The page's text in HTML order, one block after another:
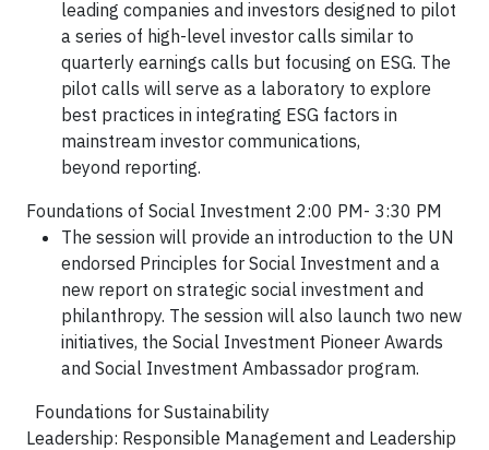
leading companies and investors designed to pilot
a series of high-level investor calls similar to
quarterly earnings calls but focusing on ESG. The
pilot calls will serve as a laboratory to explore
best practices in integrating ESG factors in
mainstream investor communications,
beyond reporting.
Foundations of Social Investment 2:00 PM- 3:30 PM
The session will provide an introduction to the UN
endorsed Principles for Social Investment and a
new report on strategic social investment and
philanthropy. The session will also launch two new
initiatives, the Social Investment Pioneer Awards
and Social Investment Ambassador program.
Foundations for Sustainability
Leadership: Responsible Management and Leadership